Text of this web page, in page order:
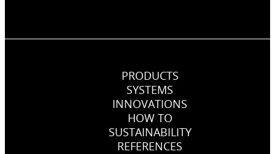
PRODUCTS
SYSTEMS
INNOVATIONS
HOW TO
SUSTAINABILITY
REFERENCES